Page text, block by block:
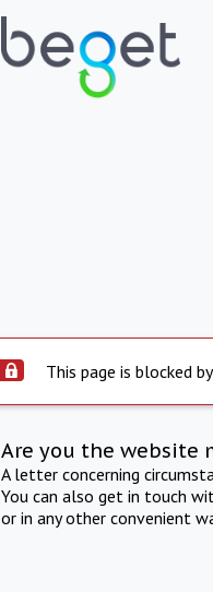
This page is blocked
Are you the website
A letter concerning
You can also get in touch
or in any other convenient